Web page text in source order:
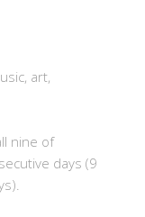
art,
nine of
days (9